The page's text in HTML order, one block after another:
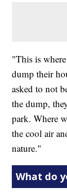
"This is
dump their
asked to not
the dump,
park. Where
the cool air
nature."